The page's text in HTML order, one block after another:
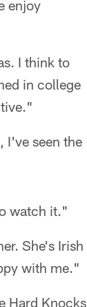
enjoy
I think to
in college
I've seen the
watch it."
She's Irish
with me."
Hard Knocks